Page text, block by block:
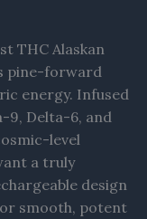
THC Alaskan
pine-forward
energy. Infused
9, Delta-6, and
level
a truly
design
smooth, potent